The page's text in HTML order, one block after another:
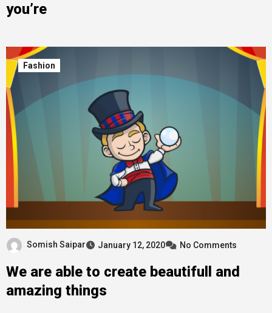
you’re
Fashion
Somish Saipar January 12, 2020 No Comments
We are able to create beautifull and
amazing things